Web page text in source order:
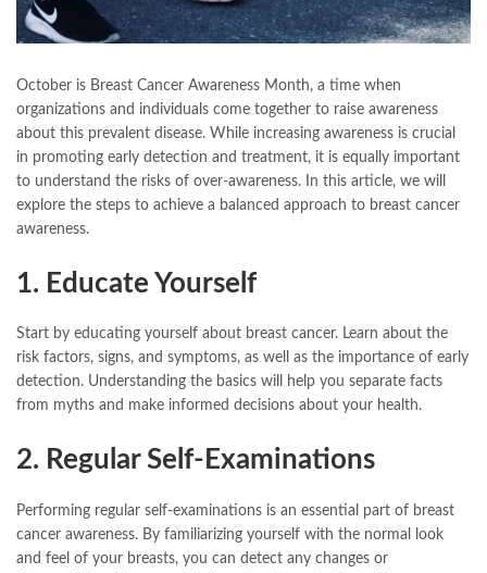
October is Breast Cancer Awareness Month, a time when
organizations and individuals come together to raise awareness
about this prevalent disease. While increasing awareness is crucial
in promoting early detection and treatment, it is equally important
to understand the risks of over-awareness. In this article, we will
explore the steps to achieve a balanced approach to breast cancer
awareness.
1. Educate Yourself
Start by educating yourself about breast cancer. Learn about the
risk factors, signs, and symptoms, as well as the importance of early
detection. Understanding the basics will help you separate facts
from myths and make informed decisions about your health.
2. Regular Self-Examinations
Performing regular self-examinations is an essential part of breast
cancer awareness. By familiarizing yourself with the normal look
and feel of your breasts, you can detect any changes or